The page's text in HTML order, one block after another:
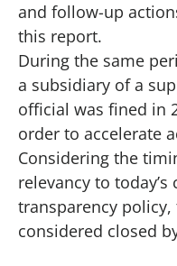
and follow-up
this report.
During the same
a subsidiary of a
official was fined in
order to accelerate
Considering the
relevancy to
transparency
considered closed